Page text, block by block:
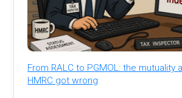
From RALC to PGMOL: the mutuality
HMRC got wrong